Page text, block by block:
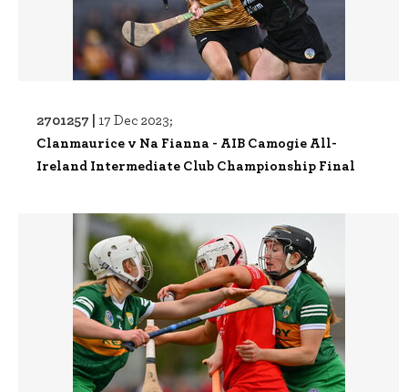
2701257 | 17 Dec 2023;
Clanmaurice v Na Fianna - AIB Camogie All-
Ireland Intermediate Club Championship Final